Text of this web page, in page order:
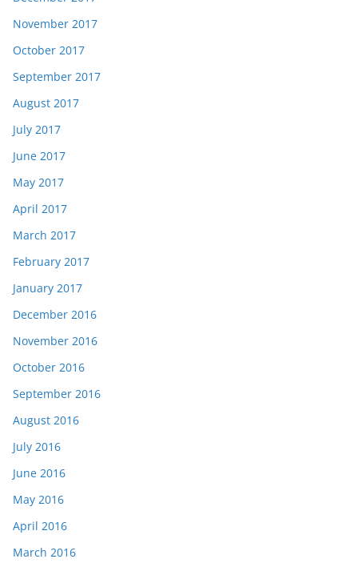
November 2017
October 2017
September 2017
August 2017
July 2017
June 2017
May 2017
April 2017
March 2017
February 2017
January 2017
December 2016
November 2016
October 2016
September 2016
August 2016
July 2016
June 2016
May 2016
April 2016
March 2016